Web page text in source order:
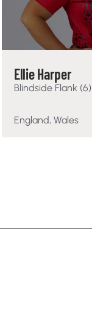
Ellie Harper
Blindside Flank (6)
England, Wales